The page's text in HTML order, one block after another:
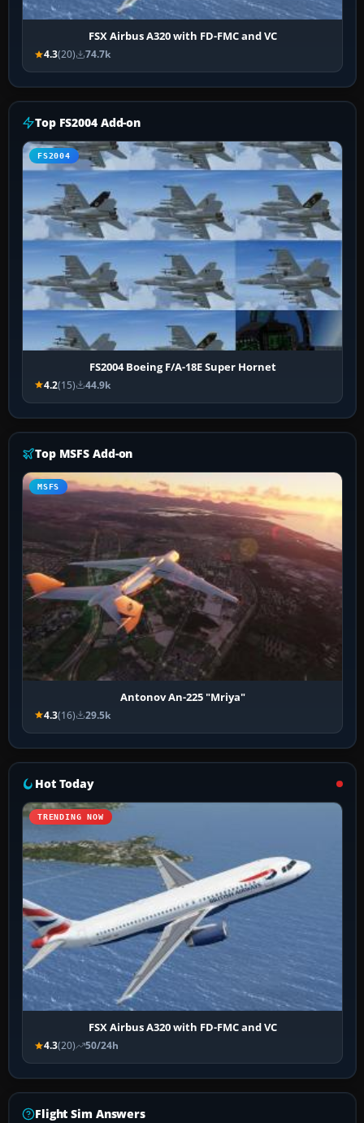
FSX Airbus A320 with FD-FMC and VC
4.3(20) 74.7k
Top FS2004 Add-on
FS2004
FS2004 Boeing F/A-18E Super Hornet
4.2(15) 44.9k
Top MSFS Add-on
MSFS
Antonov An-225 "Mriya"
4.3(16) 29.5k
Hot Today
TRENDING NOW
FSX Airbus A320 with FD-FMC and VC
4.3(20) 50/24h
Flight Sim Answers